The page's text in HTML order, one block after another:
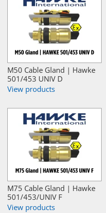
M50 Cable Gland | Hawke
501/453 UNIV D
View products
M75 Cable Gland | Hawke
501/453/UNIV F
View products